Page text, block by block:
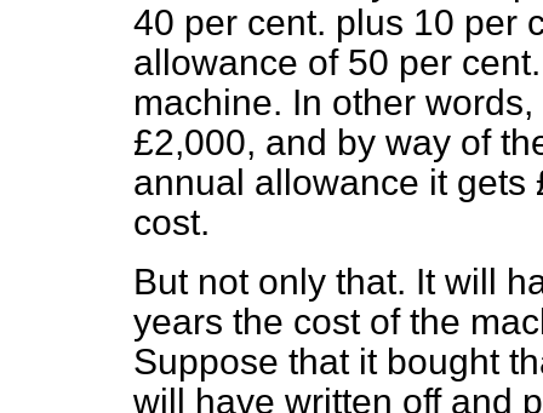
40 per cent. plus 10 per
allowance of 50 per
machine. In other
£2,000, and by way of
annual allowance it gets
cost.
But not only that. It will
years the cost of the
Suppose that it bought
will have written off and